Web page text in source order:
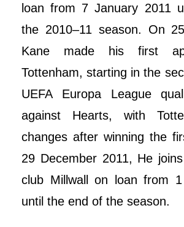
loan from 7 January 2011
the 2010–11 season. On
Kane made his first
Tottenham, starting in the
UEFA Europa League
against Hearts, with
changes after winning the
29 December 2011, He
club Millwall on loan from
until the end of the season.